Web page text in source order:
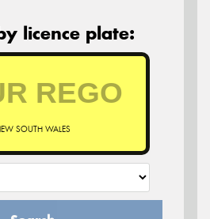
licence plate:
SOUTH WALES